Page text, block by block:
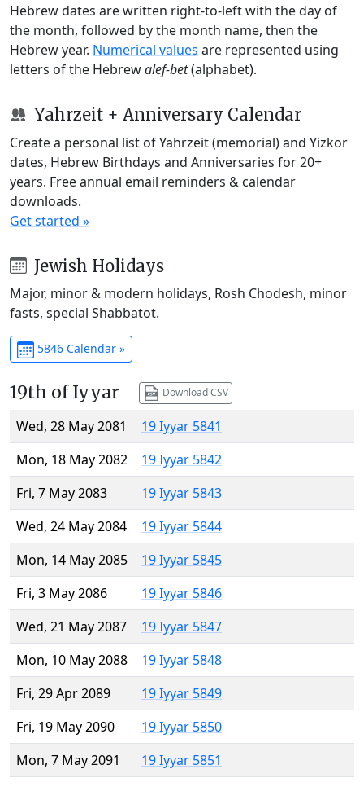
Hebrew dates are written right-to-left with the day of
the month, followed by the month name, then the
Hebrew year. Numerical values are represented using
letters of the Hebrewalef-bet(alphabet).
Yahrzeit + Anniversary Calendar
Create a personal list of Yahrzeit (memorial) and Yizkor
dates, Hebrew Birthdays and Anniversaries for 20+
years. Free annual email reminders & calendar
downloads.
Get started »
Jewish Holidays
Major, minor & modern holidays, Rosh Chodesh, minor
fasts, special Shabbatot.
5846 Calendar »
19th of Iyyar Download CSV
Wed, 28 May 2081
19 Iyyar 5841
Mon, 18 May 2082
19 Iyyar 5842
Fri, 7 May 2083
19 Iyyar 5843
Wed, 24 May 2084
19 Iyyar 5844
Mon, 14 May 2085
19 Iyyar 5845
Fri, 3 May 2086
19 Iyyar 5846
Wed, 21 May 2087
19 Iyyar 5847
Mon, 10 May 2088
19 Iyyar 5848
Fri, 29 Apr 2089
19 Iyyar 5849
Fri, 19 May 2090
19 Iyyar 5850
Mon, 7 May 2091
19 Iyyar 5851